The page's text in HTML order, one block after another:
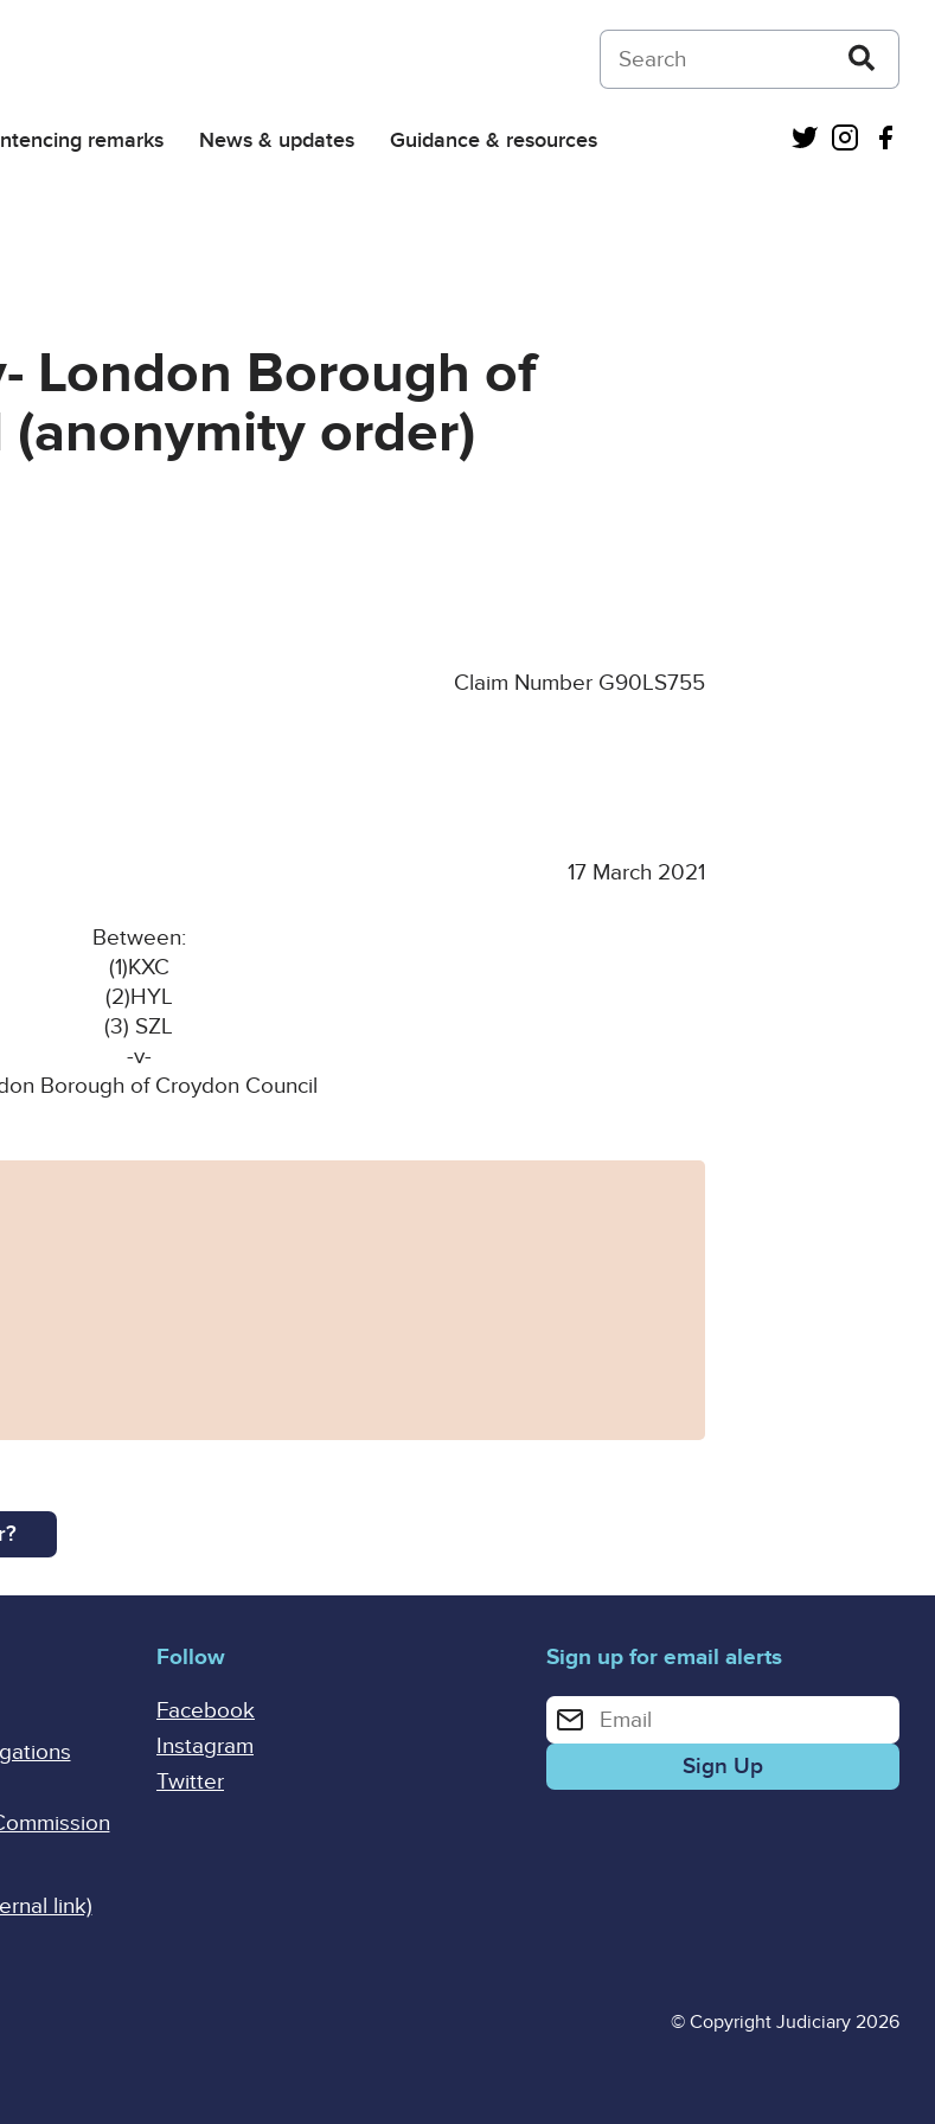
Search on Courts and Tribunals Judiciary
remarks News & updates Guidance & resources Twitter
London Borough of
order)
Claim Number G90LS755
17 March 2021
Between:
(1)KXC
(2)HYL
(3) SZL
-v-
Borough of Croydon Council
link)
Follow
Facebook
Instagram
Twitter
Sign up for email alerts
Enter your email address for email alerts
© Copyright Judiciary 2026